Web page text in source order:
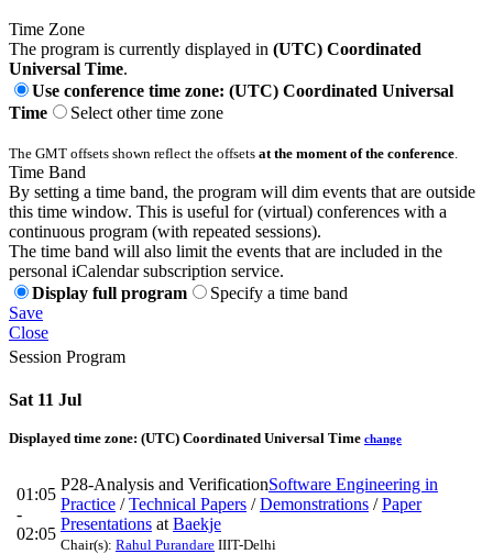
Time Zone
The program is currently displayed in (UTC) Coordinated
Universal Time.
Use conference time zone: (UTC) Coordinated Universal
Time
Select other time zone
The GMT offsets shown reflect the offsets at the moment of the conference.
Time Band
By setting a time band, the program will dim events that are outside
this time window. This is useful for (virtual) conferences with a
continuous program (with repeated sessions).
The time band will also limit the events that are included in the
personal iCalendar subscription service.
Display full program
Specify a time band
Save
Close
Session Program
Sat 11 Jul
Displayed time zone: (UTC) Coordinated Universal Time change
01:05
-
02:05
P28-Analysis and VerificationSoftware Engineering in
Practice /Technical Papers /Demonstrations /Paper
Presentations at Baekje
Chair(s): Rahul Purandare IIIT-Delhi